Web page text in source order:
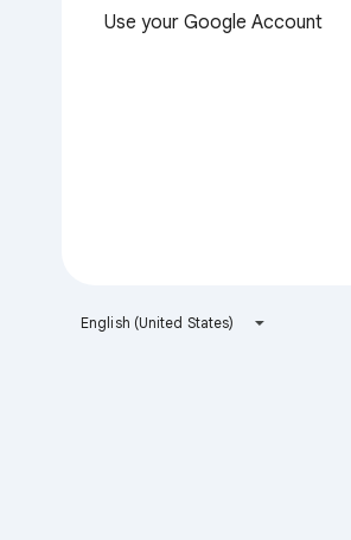
Use your Google Account
English (United States)